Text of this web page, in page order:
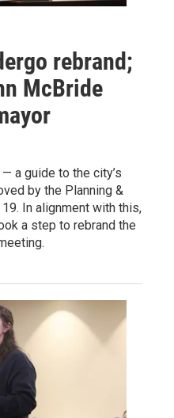
rebrand;
McBride
a guide to the city’s
by the Planning &
In alignment with this,
a step to rebrand the